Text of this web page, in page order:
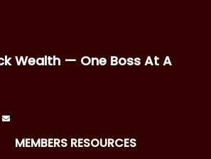
Wealth — One Boss At A
MEMBERS RESOURCES